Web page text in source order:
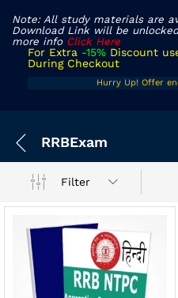
Note: All study materials are
Download Link will be
more info Click Here
For Extra -15% Discount
During Checkout
Hurry Up! Offer
RRBExam
Filter